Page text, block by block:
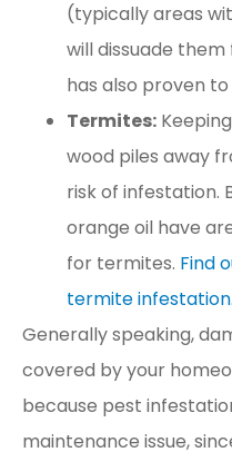
(typically areas
will dissuade
has also proven
Termites:
wood piles away
risk of infestation.
orange oil have
for termites. Find
termite infestation.
Generally speaking,
covered by your
because pest
maintenance issue,